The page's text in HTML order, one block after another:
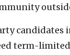
candidates
term-